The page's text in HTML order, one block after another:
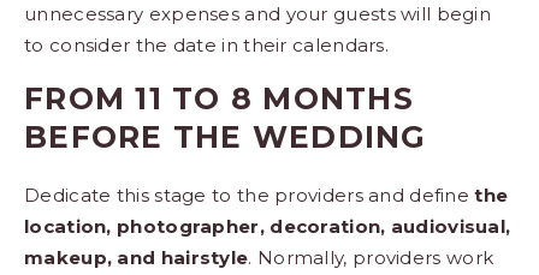
unnecessary expenses and your guests will begin
to consider the date in their calendars.
FROM 11 TO 8 MONTHS
BEFORE THE WEDDING
Dedicate this stage to the providers and define the
location, photographer, decoration, audiovisual,
makeup, and hairstyle. Normally, providers work